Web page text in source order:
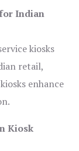
Indian
kiosks
retail,
enhance
Kiosk